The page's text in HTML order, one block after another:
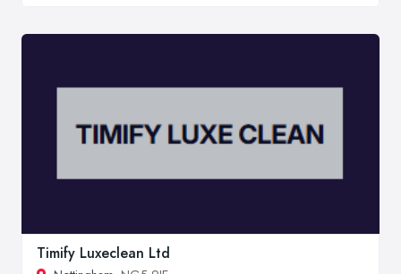
Timify Luxeclean Ltd